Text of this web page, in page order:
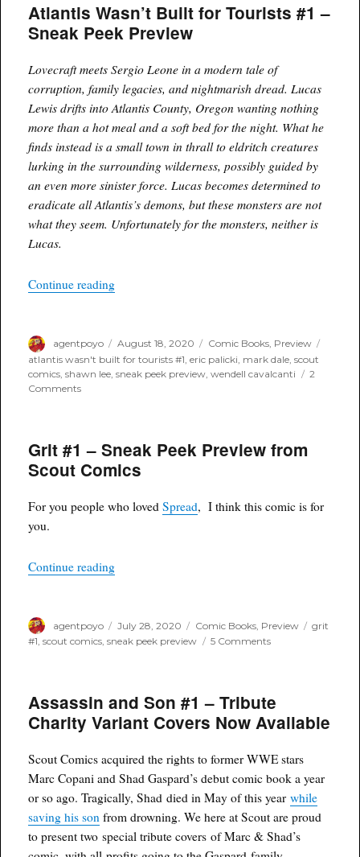
Atlantis Wasn’t Built for Tourists #1 –
Sneak Peek Preview
Lovecraft meets Sergio Leone in a modern tale of
corruption, family legacies, and nightmarish dread. Lucas
Lewis drifts into Atlantis County, Oregon wanting nothing
more than a hot meal and a soft bed for the night. What he
finds instead is a small town in thrall to eldritch creatures
lurking in the surrounding wilderness, possibly guided by
an even more sinister force. Lucas becomes determined to
eradicate all Atlantis’s demons, but these monsters are not
what they seem. Unfortunately for the monsters, neither is
Lucas.
Continue reading“Atlantis Wasn’t Built for Tourists #1 – Sneak
Author
agentpoyo
Posted
on
August 18, 2020 Categories
Comic Books, Preview
atlantis wasn't built for tourists #1 ,eric palicki mark dale ,scout
comics ,shawn lee ,sneak peek preview ,wendell cavalcanti
2
Commentson
Tourists
#1
Sneak
Peek
Grit #1 – Sneak Peek Preview from
Scout Comics
For you people who lovedSpread, I think this comic is for
you.
Continue reading“Grit #1 – Sneak Peek Preview from Scout
Author
agentpoyo
Posted
on
July 28, 2020 Categories
Comic Books, Preview Tags
grit
#1,scout comics,sneak peek preview 5 Commentson
Sneak
Peek
Preview
Scout
Assassin and Son #1 – Tribute
Charity Variant Covers Now Available
Scout Comics acquired the rights to former WWE stars
Marc Copani and Shad Gaspard’s debut comic book a year
or so ago. Tragically, Shad died in May of this yearwhile
saving his son from drowning. We here at Scout are proud
to present two special tribute covers of Marc & Shad’s